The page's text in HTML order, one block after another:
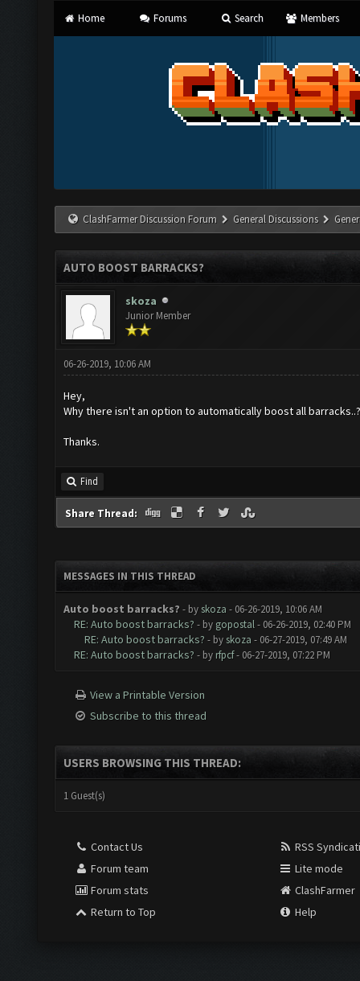
Home Forums Search Members
ClashFarmer Discussion Forum General Discussions
AUTO BOOST BARRACKS?
skoza
Junior Member
06-26-2019, 10:06 AM
Hey,
Why there isn't an option to automatically boost all barracks..?
Thanks.
Find
Share Thread:
MESSAGES IN THIS THREAD
Auto boost barracks? - by skoza - 06-26-2019, 10:06 AM
RE: Auto boost barracks? - by gopostal- 06-26-2019, 02:40 PM
RE: Auto boost barracks? - by skoza - 06-27-2019, 07:49 AM
RE: Auto boost barracks? - by rfpcf- 06-27-2019, 07:22 PM
View a Printable Version
Subscribe to this thread
USERS BROWSING THIS THREAD:
1 Guest(s)
Contact Us
Forum team
Forum stats
Return to Top
RSS
Lite mode
ClashFarmer
Help